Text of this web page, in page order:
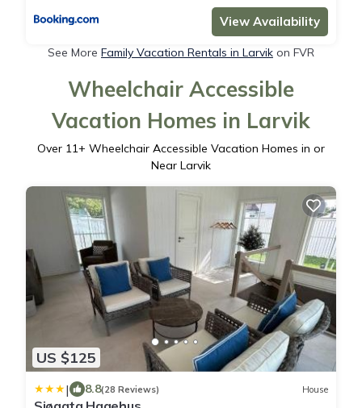
View Availability
See More Family Vacation Rentals in Larvik on FVR
Wheelchair Accessible
Vacation Homes in Larvik
Over 11+ Wheelchair Accessible Vacation Homes in or
Near Larvik
US $125
| 8.8(28 Reviews) House